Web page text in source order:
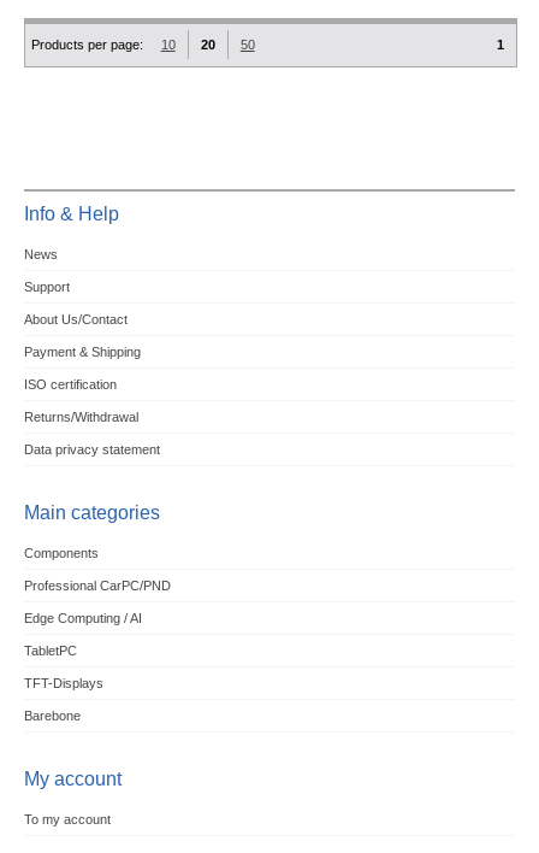
Products per page: 10 20 50 1
Info & Help
News
Support
About Us/Contact
Payment & Shipping
ISO certification
Returns/Withdrawal
Data privacy statement
Main categories
Components
Professional CarPC/PND
Edge Computing / AI
TabletPC
TFT-Displays
Barebone
My account
To my account